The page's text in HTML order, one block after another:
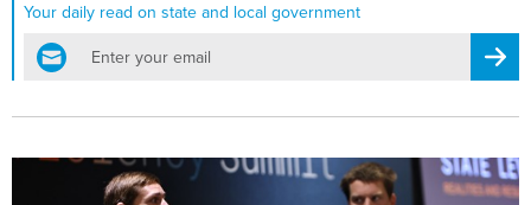
Your daily read on state and local government
email